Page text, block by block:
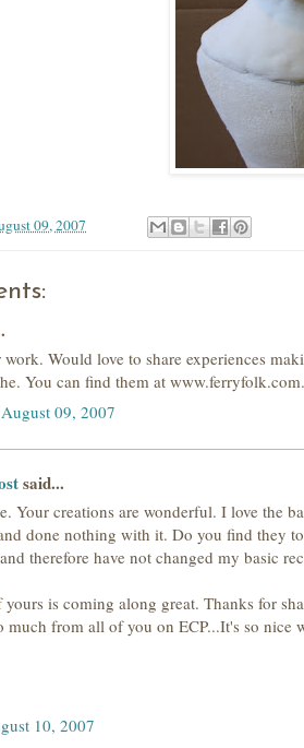
09, 2007
Would love to share experiences
You can find them at
09, 2007
said...
Your creations are wonderful. I love the
done nothing with it. Do you find they
therefore have not changed my basic
is coming along great. Thanks for
much from all of you on ECP...It's so nice
10, 2007